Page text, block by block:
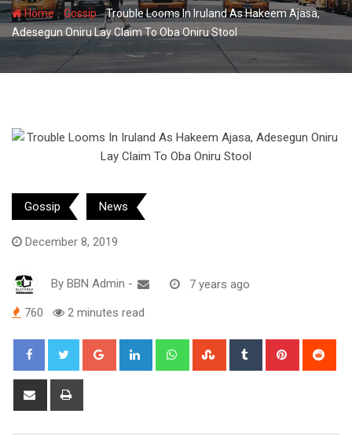
Home-Gossip-Trouble Looms In Iruland As Hakeem Ajasa,
Adesegun Oniru Lay Claim To Oba Oniru Stool
Gossip News
December 8, 2019
By BBN Admin - 7 years ago
760 2 minutes read
Google+ LinkedIn WhatsappStumbleUpon
Tumblr Pinterest
Share